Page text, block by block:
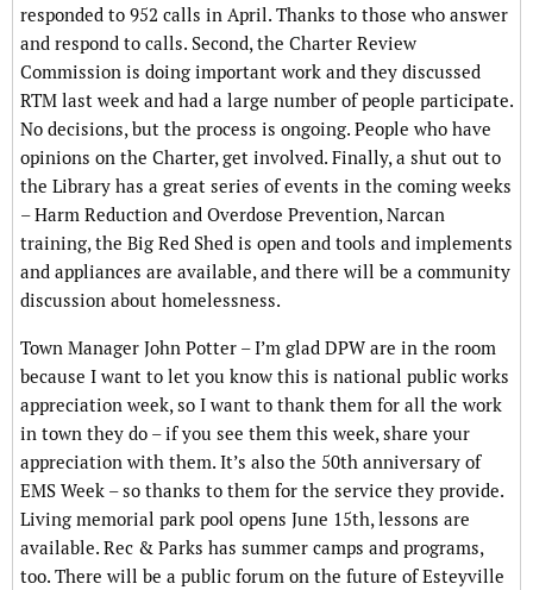
responded to 952 calls in April. Thanks to those who answer
and respond to calls. Second, the Charter Review
Commission is doing important work and they discussed
RTM last week and had a large number of people participate.
No decisions, but the process is ongoing. People who have
opinions on the Charter, get involved. Finally, a shut out to
the Library has a great series of events in the coming weeks
– Harm Reduction and Overdose Prevention, Narcan
training, the Big Red Shed is open and tools and implements
and appliances are available, and there will be a community
discussion about homelessness.
Town Manager John Potter – I’m glad DPW are in the room
because I want to let you know this is national public works
appreciation week, so I want to thank them for all the work
in town they do – if you see them this week, share your
appreciation with them. It’s also the 50th anniversary of
EMS Week – so thanks to them for the service they provide.
Living memorial park pool opens June 15th, lessons are
available. Rec & Parks has summer camps and programs,
too. There will be a public forum on the future of Esteyville